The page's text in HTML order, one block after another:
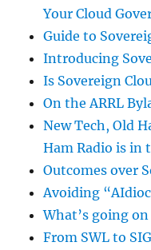
Your Cloud
Guide to
Introducing
Is Sovereign
On the ARRL
New Tech, Old
Ham Radio is in
Outcomes over
Avoiding
What’s going on
From SWL to